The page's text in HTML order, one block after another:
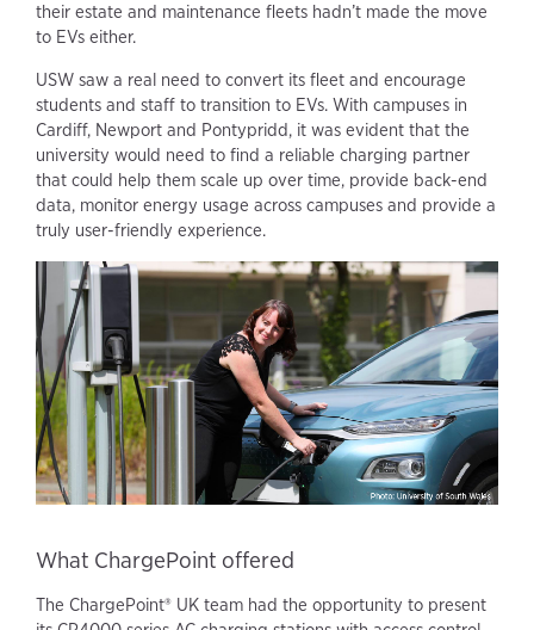
their estate and maintenance fleets hadn’t made the move
to EVs either.
USW saw a real need to convert its fleet and encourage
students and staff to transition to EVs. With campuses in
Cardiff, Newport and Pontypridd, it was evident that the
university would need to find a reliable charging partner
that could help them scale up over time, provide back-end
data, monitor energy usage across campuses and provide a
truly user-friendly experience.
What ChargePoint offered
The ChargePoint® UK team had the opportunity to present